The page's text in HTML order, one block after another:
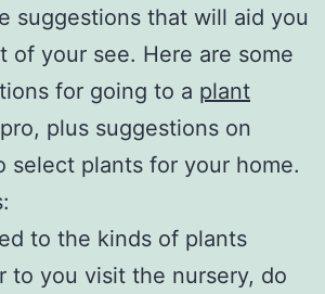
suggestions that will aid you
of your see. Here are some
for going to a plant
plus suggestions on
select plants for your home.
to the kinds of plants
to you visit the nursery, do